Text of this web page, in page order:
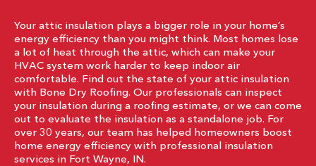
Your attic insulation plays a bigger role in your home’s
energy efficiency than you might think. Most homes lose
a lot of heat through the attic, which can make your
HVAC system work harder to keep indoor air
comfortable. Find out the state of your attic insulation
with Bone Dry Roofing. Our professionals can inspect
your insulation during a roofing estimate, or we can come
out to evaluate the insulation as a standalone job. For
over 30 years, our team has helped homeowners boost
home energy efficiency with professional insulation
services in Fort Wayne, IN.